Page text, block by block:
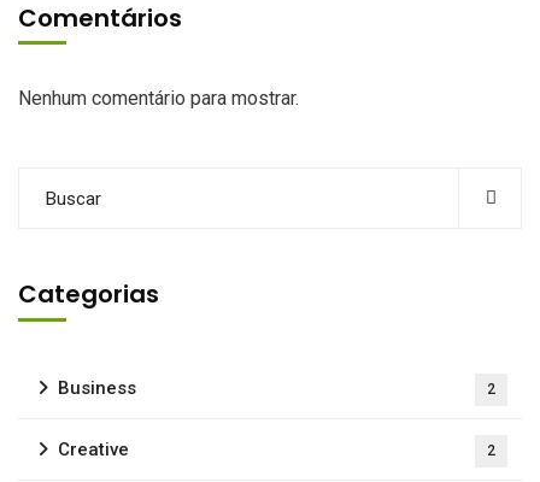
Comentários
Nenhum comentário para mostrar.
Categorias
Business 2
Creative 2